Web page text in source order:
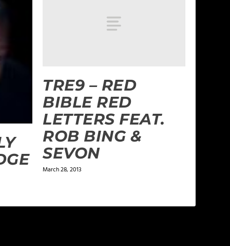
TRE9 – RED
BIBLE RED
LETTERS FEAT.
ROB BING &
SEVON
March 28, 2013